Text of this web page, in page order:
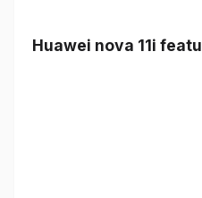
Huawei nova 11i